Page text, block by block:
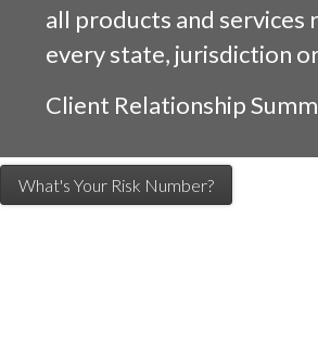
all products and services
every state, jurisdiction
Client Relationship
What's Your Risk Number?